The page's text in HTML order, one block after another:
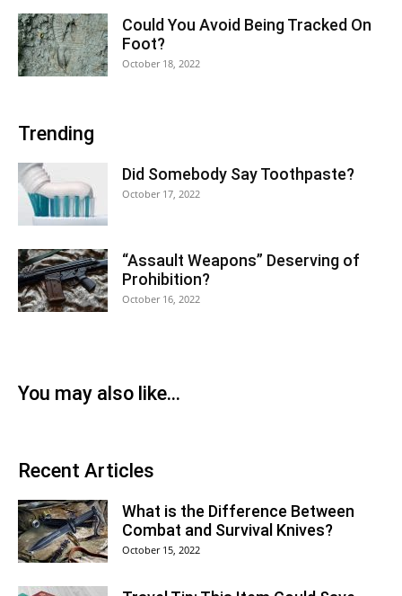
Could You Avoid Being Tracked On
Foot?
October 18, 2022
Trending
Did Somebody Say Toothpaste?
October 17, 2022
“Assault Weapons” Deserving of
Prohibition?
October 16, 2022
You may also like...
Recent Articles
What is the Difference Between
Combat and Survival Knives?
October 15, 2022